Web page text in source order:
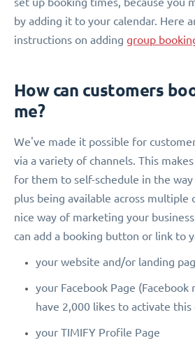
by adding it to your calendar. Here
instructions on adding group
How can customers
me?
We've made it possible for
via a variety of channels. This
for them to self-schedule in the
plus being available across multiple
nice way of marketing your
can add a booking button or link to
your website and/or landing
your Facebook Page
have 2,000 likes to activate this
your TIMIFY Profile Page